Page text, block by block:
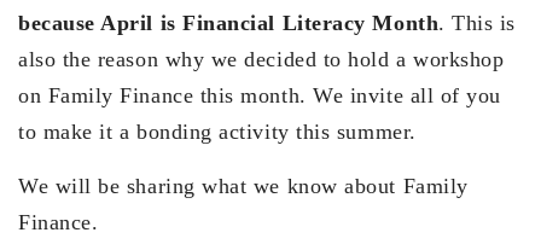
because April is Financial Literacy Month. This is
also the reason why we decided to hold a workshop
on Family Finance this month. We invite all of you
to make it a bonding activity this summer.
We will be sharing what we know about Family
Finance.